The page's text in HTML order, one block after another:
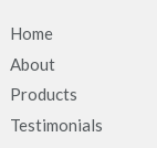
Home
About
Products
Testimonials